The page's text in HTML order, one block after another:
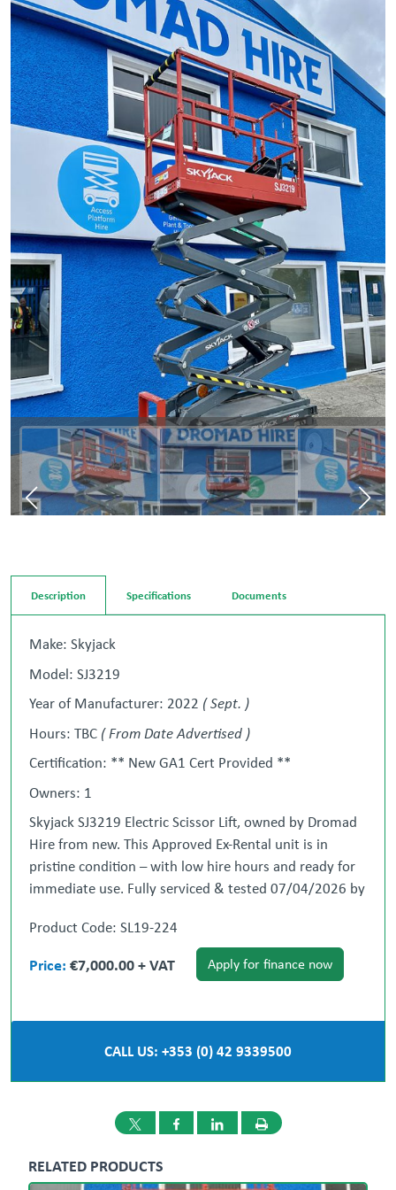
Description Specifications Documents
Make: Skyjack
Model: SJ3219
Year of Manufacturer: 2022 ( Sept. )
Hours: TBC ( From Date Advertised )
Certification: ** New GA1 Cert Provided **
Owners: 1
Skyjack SJ3219 Electric Scissor Lift, owned by Dromad
Hire from new. This Approved Ex-Rental unit is in
pristine condition – with low hire hours and ready for
immediate use. Fully serviced & tested 07/04/2026 by
safety decals & operator manual box.
Immediate site ready.
Ready for Work **
~ Weekend out-of-hours private viewing
appointments can be arranged ~
Product Code: SL19-224
Price: €7,000.00 + VAT Apply for finance now
CALL US: +353 (0) 42 9339500
RELATED PRODUCTS